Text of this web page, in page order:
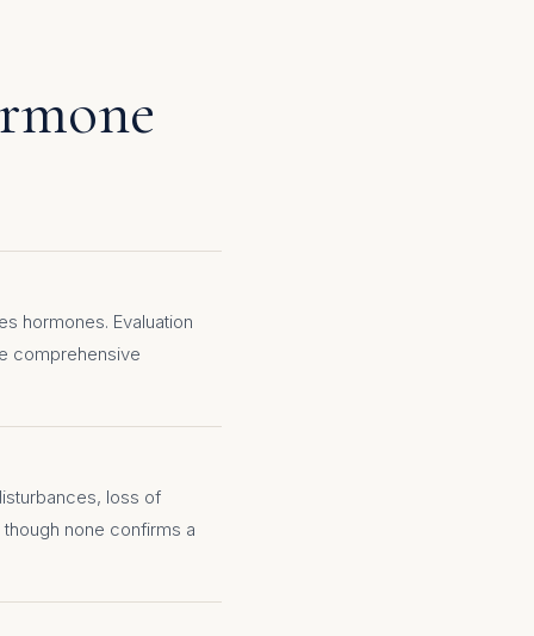
hormones. Evaluation
comprehensive
loss of
none confirms a